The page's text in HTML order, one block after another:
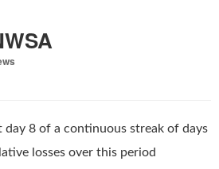
day 8 of a continuous streak of days
losses over this period